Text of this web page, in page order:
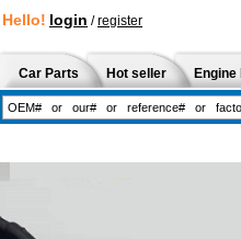
Hello! login /register
Car Parts Hot seller